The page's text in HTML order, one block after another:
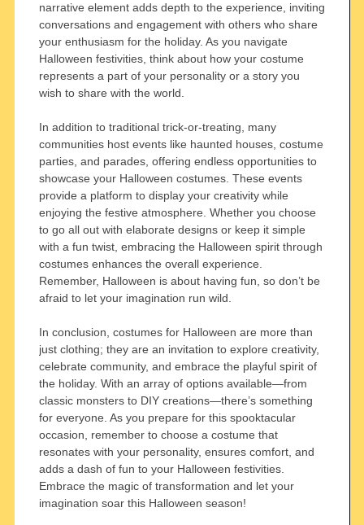
narrative element adds depth to the experience, inviting
conversations and engagement with others who share
your enthusiasm for the holiday. As you navigate
Halloween festivities, think about how your costume
represents a part of your personality or a story you
wish to share with the world.
In addition to traditional trick-or-treating, many
communities host events like haunted houses, costume
parties, and parades, offering endless opportunities to
showcase your Halloween costumes. These events
provide a platform to display your creativity while
enjoying the festive atmosphere. Whether you choose
to go all out with elaborate designs or keep it simple
with a fun twist, embracing the Halloween spirit through
costumes enhances the overall experience.
Remember, Halloween is about having fun, so don’t be
afraid to let your imagination run wild.
In conclusion, costumes for Halloween are more than
just clothing; they are an invitation to explore creativity,
celebrate community, and embrace the playful spirit of
the holiday. With an array of options available—from
classic monsters to DIY creations—there’s something
for everyone. As you prepare for this spooktacular
occasion, remember to choose a costume that
resonates with your personality, ensures comfort, and
adds a dash of fun to your Halloween festivities.
Embrace the magic of transformation and let your
imagination soar this Halloween season!